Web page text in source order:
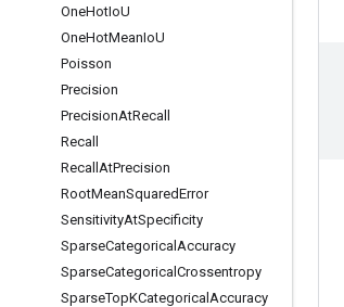
OneHotIoU
OneHotMeanIoU
Poisson
Precision
PrecisionAtRecall
Recall
Recall AtPrecision
RootMeanSquaredError
SensitivityAtSpecificity
SparseCategorical Accuracy
SparseCategorical Crossentropy
SparseTopKCategorical Accuracy